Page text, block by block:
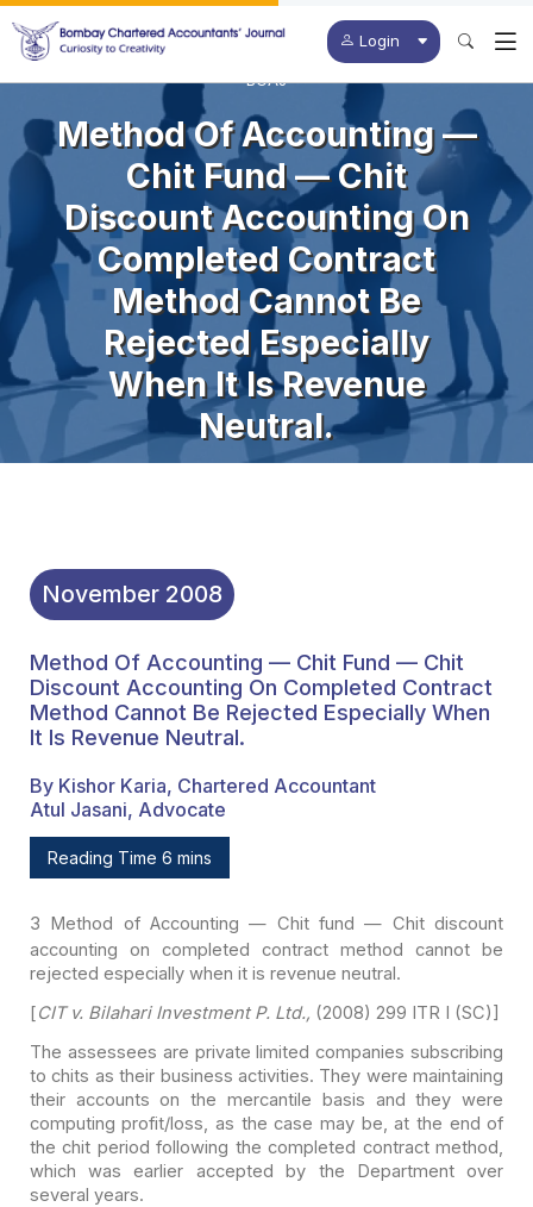
Login
BCAJ
Method Of Accounting —
Chit Fund — Chit
Discount Accounting On
Completed Contract
Method Cannot Be
Rejected Especially
When It Is Revenue
Neutral.
November 2008
Method Of Accounting — Chit Fund — Chit
Discount Accounting On Completed Contract
Method Cannot Be Rejected Especially When
It Is Revenue Neutral.
By Kishor Karia, Chartered Accountant
Atul Jasani, Advocate
Reading Time 6 mins
3 Method of Accounting — Chit fund — Chitdiscount
accounting on completed contract method cannot be
rejected especiallywhen it is revenue neutral.
[CIT v. Bilahari Investment P. Ltd., (2008) 299 ITR I (SC)]
The assessees are private limited companies subscribing
to chits as their business activities. They were maintaining
their accounts on the mercantile basis and they were
computing profit/loss, as the case may be, at the end of
the chit period following the completed contract method,
which was earlier accepted by the Department over
several years.